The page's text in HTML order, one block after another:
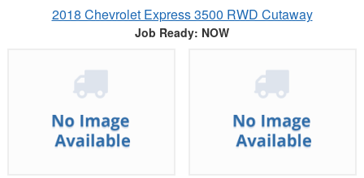
2018 Chevrolet Express 3500 RWD Cutaway
Job Ready: NOW